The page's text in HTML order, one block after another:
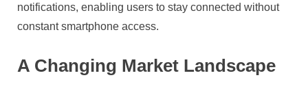
notifications, enabling users to stay connected without
constant smartphone access.
A Changing Market Landscape